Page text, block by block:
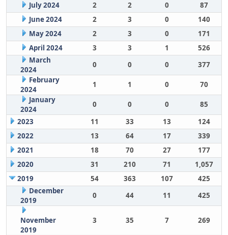
July 2024
2 2 0
87
June 2024
2 3 0
140
May 2024
2 3 0
171
April 2024
3 3 1
526
March
2024
0 0 0
377
February
2024
1 1 0
70
January
2024
0 0 0
85
2023
11 33 13
124
2022
13 64 17
339
2021
18 70 27
177
2020
31 210 71
1,057
2019
54 363 107
425
December
2019
0 44 11 425
November
2019
3 35 7 269